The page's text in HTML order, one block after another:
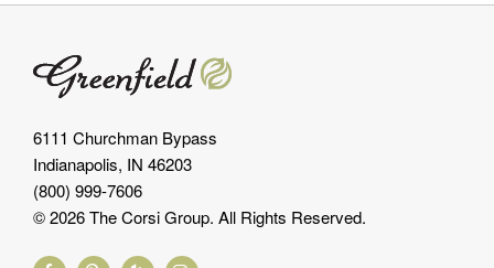
6111 Churchman Bypass
Indianapolis, IN 46203
(800) 999-7606
© 2026 The Corsi Group. All Rights Reserved.